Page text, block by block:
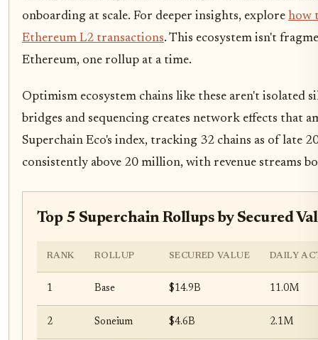
onboarding at scale. For deeper insights, explore how
Ethereum L2 transactions. This ecosystem isn't
Ethereum, one rollup at a time.
Optimism ecosystem chains like these aren't isolated
bridges and sequencing creates network effects that
Superchain Eco's index, tracking 32 chains as of late
consistently above 20 million, with revenue streams
Top 5 Superchain Rollups by Secured
RANK ROLLUP SECURED VALUE DAILY
1 Base $14.9B 11.0M
2 Soneium $4.6B 2.1M